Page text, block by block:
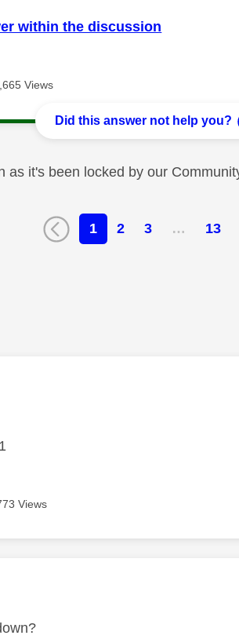
within the discussion
Views
Did this answer not help you?
as it's been locked by our
1 2 3 … 13
authored by:
Views
authored by: